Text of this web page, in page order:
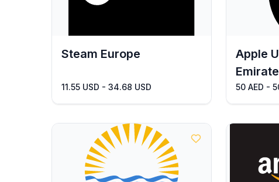
Steam Europe
11.55 USD - 34.68 USD
Apple
50 AED -